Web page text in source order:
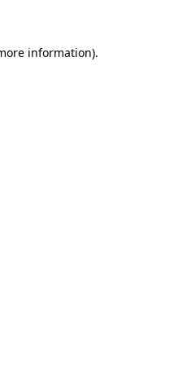
information).